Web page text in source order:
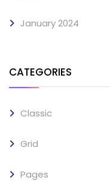
January 2024
CATEGORIES
Classic
Grid
Pages